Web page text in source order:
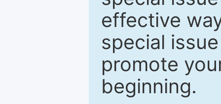
effective
special
promote
beginning.